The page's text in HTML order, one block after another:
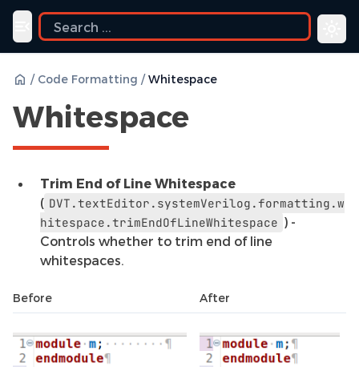
Toggle navigation menu
/ Code Formatting / Whitespace
Whitespace
Trim End of Line Whitespace
( DVT.textEditor.systemVerilog.formatting.w
hitespace.trimEndOfLineWhitespace ) -
Controls whether to trim end of line
whitespaces.
Before After